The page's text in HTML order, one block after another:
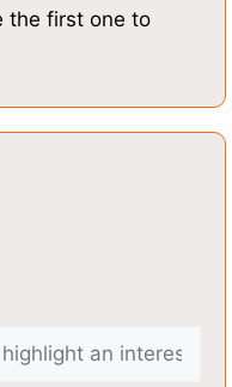
the first one to